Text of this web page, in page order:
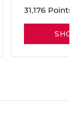
31,176 Points